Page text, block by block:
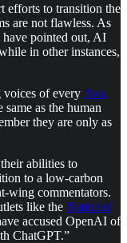
efforts to transition the
are not flawless. As
pointed out, AI
in other instances,
voices of every Ava,
as the human
they are only as
abilities to
to a low-carbon
wing commentators.
like the National
accused OpenAI of
ChatGPT.”